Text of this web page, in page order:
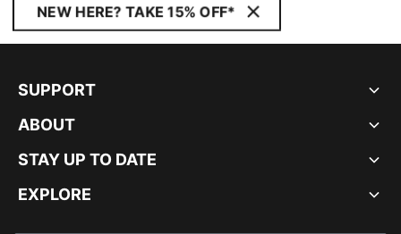
NEW HERE? TAKE 15% OFF*
SUPPORT
ABOUT
STAY UP TO DATE
EXPLORE